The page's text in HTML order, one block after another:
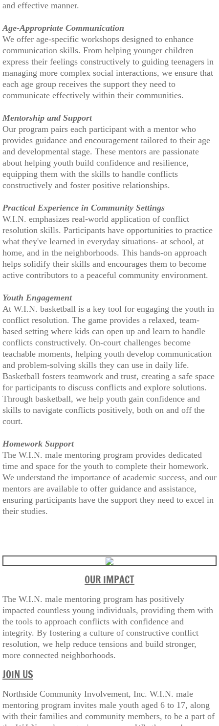
and effective manner.
Age-Appropriate Communication
We offer age-specific workshops designed to enhance
communication skills. From helping younger children
express their feelings constructively to guiding teenagers in
managing more complex social interactions, we ensure that
each age group receives the support they need to
communicate effectively within their communities.
Mentorship and Support
Our program pairs each participant with a mentor who
provides guidance and encouragement tailored to their age
and developmental stage. These mentors are passionate
about helping youth build confidence and resilience,
equipping them with the skills to handle conflicts
constructively and foster positive relationships.
Practical Experience in Community Settings
W.I.N. emphasizes real-world application of conflict
resolution skills. Participants have opportunities to practice
what they've learned in everyday situations- at school, at
home, and in the neighborhoods. This hands-on approach
helps solidify their skills and encourages them to become
active contributors to a peaceful community environment.
Youth Engagement
At W.I.N. basketball is a key tool for engaging the youth in
conflict resolution. The game provides a relaxed, team-
based setting where kids can open up and learn to handle
conflicts constructively. On-court challenges become
teachable moments, helping youth develop communication
and problem-solving skills they can use in daily life.
Basketball fosters teamwork and trust, creating a safe space
for participants to discuss conflicts and explore solutions.
Through basketball, we help youth gain confidence and
skills to navigate conflicts positively, both on and off the
court.
Homework Support
The W.I.N. male mentoring program provides dedicated
time and space for the youth to complete their homework.
We understand the importance of academic success, and our
mentors are available to offer guidance and assistance,
ensuring participants have the support they need to excel in
their studies.
OUR IMPACT
The W.I.N. male mentoring program has positively
impacted countless young individuals, providing them with
the tools to approach conflicts with confidence and
integrity. By fostering a culture of constructive conflict
resolution, we help reduce tensions and build stronger,
more connected neighborhoods.
JOIN US
Northside Community Involvement, Inc. W.I.N. male
mentoring program invites male youth aged 6 to 17, along
with their families and community members, to be a part of